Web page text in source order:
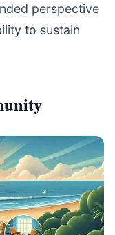
perspective
to sustain